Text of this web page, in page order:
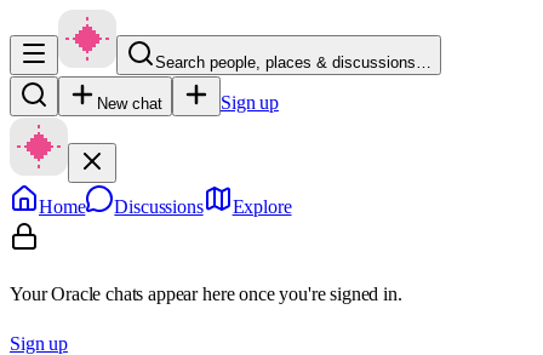
Search people, places & discussions…
New chat Sign up
Home Discussions Explore
Your Oracle chats appear here once you're signed in.
Sign up